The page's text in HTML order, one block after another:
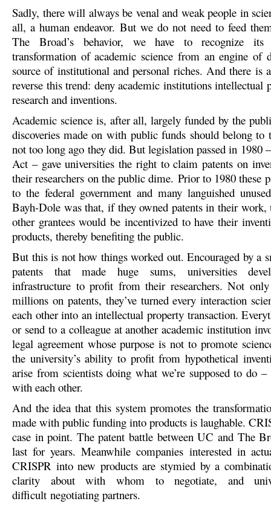
Sadly, there will always be venal and weak people in
all, a human endeavor. But we do not need to feed
The Broad’s behavior, we have to recognize
transformation of academic science from an engine of
source of institutional and personal riches. And there is
reverse this trend: deny academic institutions intellectual
research and inventions.
Academic science is, after all, largely funded by the
discoveries made on with public funds should belong
not too long ago they did. But legislation passed in 1980
Act – gave universities the right to claim patents on
their researchers on the public dime. Prior to 1980 these
to the federal government and many languished
Bayh-Dole was that, if they owned patents in their work,
other grantees would be incentivized to have their
products, thereby benefiting the public.
But this is not how things worked out. Encouraged by a
patents that made huge sums, universities
infrastructure to profit from their researchers. Not
millions on patents, they’ve turned every interaction
each other into an intellectual property transaction.
or send to a colleague at another academic institution
legal agreement whose purpose is not to promote
the university’s ability to profit from hypothetical
arise from scientists doing what we’re supposed to do
with each other.
And the idea that this system promotes the
made with public funding into products is laughable.
case in point. The patent battle between UC and The
last for years. Meanwhile companies interested in
CRISPR into new products are stymied by a
clarity about with whom to negotiate, and
difficult negotiating partners.